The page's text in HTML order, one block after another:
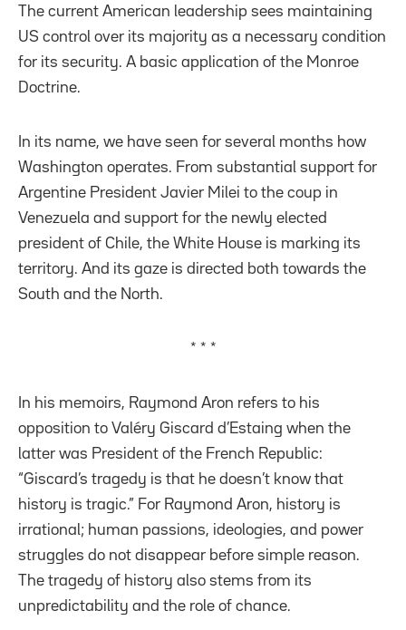
The current American leadership sees maintaining
US control over its majority as a necessary condition
for its security. A basic application of the Monroe
Doctrine.
In its name, we have seen for several months how
Washington operates. From substantial support for
Argentine President Javier Milei to the coup in
Venezuela and support for the newly elected
president of Chile, the White House is marking its
territory. And its gaze is directed both towards the
South and the North.
* * *
In his memoirs, Raymond Aron refers to his
opposition to Valéry Giscard d’Estaing when the
latter was President of the French Republic:
“Giscard’s tragedy is that he doesn’t know that
history is tragic.” For Raymond Aron, history is
irrational; human passions, ideologies, and power
struggles do not disappear before simple reason.
The tragedy of history also stems from its
unpredictability and the role of chance.